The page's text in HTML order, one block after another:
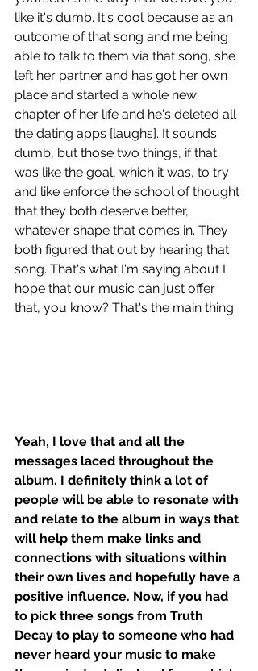
like it's dumb. It's cool because as an
outcome of that song and me being
able to talk to them via that song, she
left her partner and has got her own
place and started a whole new
chapter of her life and he's deleted all
the dating apps [laughs]. It sounds
dumb, but those two things, if that
was like the goal, which it was, to try
and like enforce the school of thought
that they both deserve better,
whatever shape that comes in. They
both figured that out by hearing that
song. That's what I'm saying about I
hope that our music can just offer
that, you know? That's the main thing.
Yeah, I love that and all the
messages laced throughout the
album. I definitely think a lot of
people will be able to resonate with
and relate to the album in ways that
will help them make links and
connections with situations within
their own lives and hopefully have a
positive influence. Now, if you had
to pick three songs from Truth
Decay to play to someone who had
never heard your music to make